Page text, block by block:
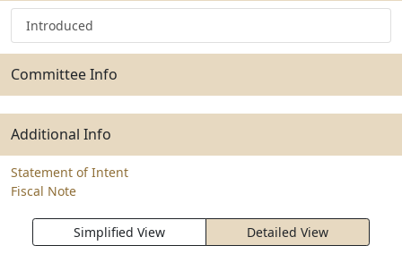
Introduced
Committee Info
Additional Info
Statement of Intent
Fiscal Note
Simplified View Detailed View